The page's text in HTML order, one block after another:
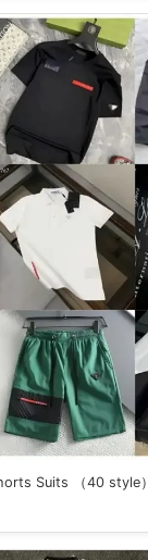
Suits （40 style）